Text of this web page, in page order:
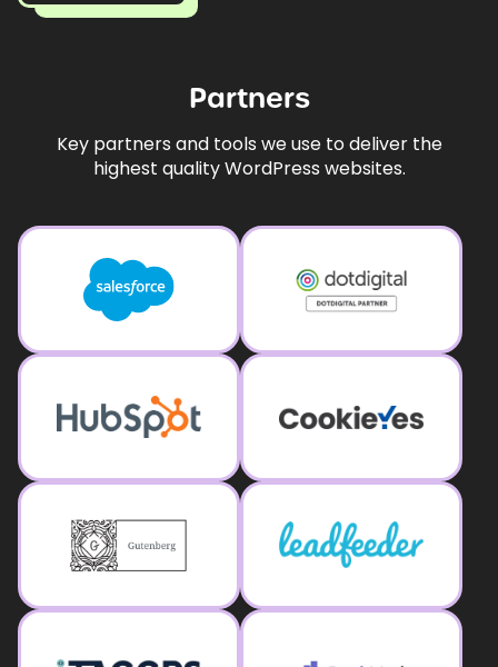
Partners
Key partners and tools we use to deliver the
highest quality WordPress websites.